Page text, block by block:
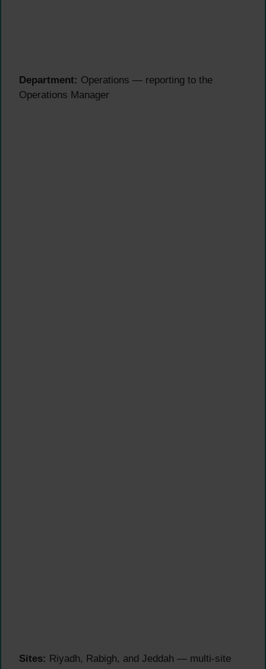
Department: Operations — reporting to the
Operations Manager
Sites: Riyadh, Rabigh, and Jeddah — multi-site